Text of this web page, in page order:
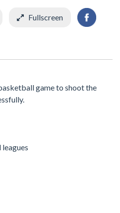
Fullscreen
game to shoot the